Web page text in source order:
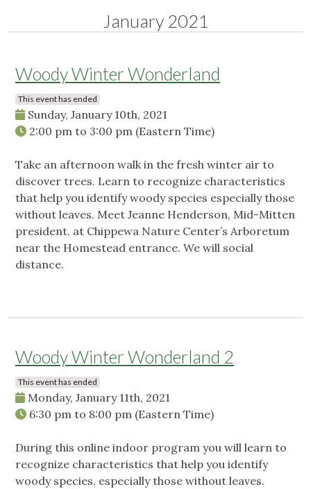
January 2021
Woody Winter Wonderland
This event has ended
Sunday, January 10th, 2021
2:00 pm to 3:00 pm (Eastern Time)
Take an afternoon walk in the fresh winter air to
discover trees. Learn to recognize characteristics
that help you identify woody species especially those
without leaves. Meet Jeanne Henderson, Mid-Mitten
president, at Chippewa Nature Center’s Arboretum
near the Homestead entrance. We will social
distance.
Woody Winter Wonderland 2
This event has ended
Monday, January 11th, 2021
6:30 pm to 8:00 pm (Eastern Time)
During this online indoor program you will learn to
recognize characteristics that help you identify
woody species, especially those without leaves.